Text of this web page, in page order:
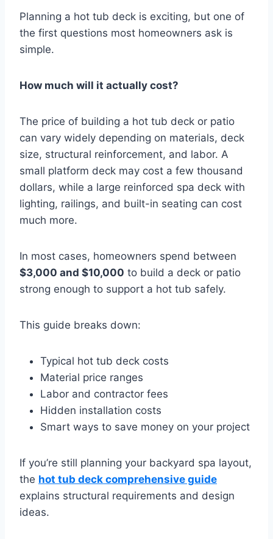
Planning a hot tub deck is exciting, but one of
the first questions most homeowners ask is
simple.
How much will it actually cost?
The price of building a hot tub deck or patio
can vary widely depending on materials, deck
size, structural reinforcement, and labor. A
small platform deck may cost a few thousand
dollars, while a large reinforced spa deck with
lighting, railings, and built-in seating can cost
much more.
In most cases, homeowners spend between
$3,000 and $10,000 to build a deck or patio
strong enough to support a hot tub safely.
This guide breaks down:
Typical hot tub deck costs
Material price ranges
Labor and contractor fees
Hidden installation costs
Smart ways to save money on your project
If you’re still planning your backyard spa layout,
the hot tub deck comprehensive guide
explains structural requirements and design
ideas.